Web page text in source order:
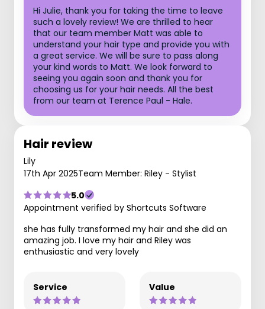
Hi Julie, thank you for taking the time to leave
such a lovely review! We are thrilled to hear
that our team member Matt was able to
understand your hair type and provide you with
a great service. We will be sure to pass along
your kind words to Matt. We look forward to
seeing you again soon and thank you for
choosing us for your hair needs. All the best
from our team at Terence Paul - Hale.
Hair review
Lily
17th Apr 2025Team Member: Riley - Stylist
5.0
Appointment verified by Shortcuts Software
she has fully transformed my hair and she did an
amazing job. I love my hair and Riley was
enthusiastic and very lovely
Service Value